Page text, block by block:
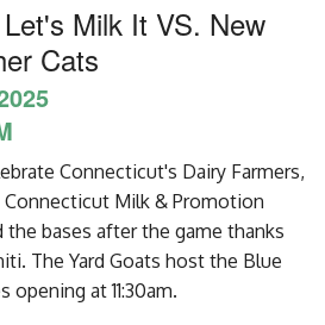
Milk It VS. New
Cats
Connecticut's Dairy Farmers,
Milk & Promotion
the bases after the game thanks
The Yard Goats host the Blue
opening at 11:30am.